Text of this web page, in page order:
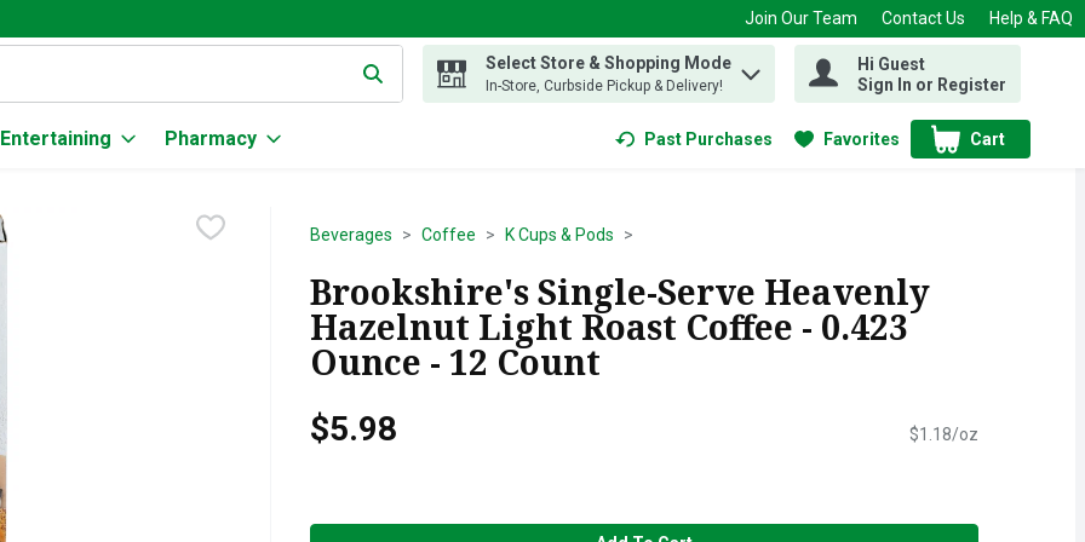
Join Our Team Contact Us Help & FAQ
text field is used to search for items. Type your search term to find items.
Select Store & Shopping Mode
In-Store, Curbside Pickup & Delivery!
Hi Guest
Sign In or Register
Entertaining Pharmacy Past Purchases Favorites Cart
.
Beverages Coffee K Cups & Pods
Brookshire's Single-Serve Heavenly
Hazelnut Light Roast Coffee - 0.423
Ounce - 12 Count
$5.98 $1.18/oz